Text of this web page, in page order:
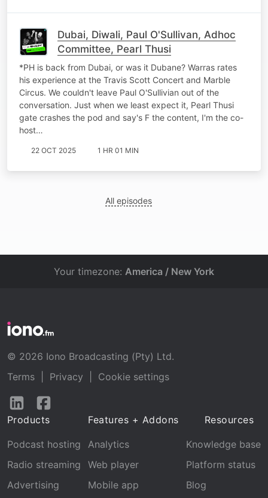
Dubai, Diwali, Paul O'Sullivan, Adhoc
Committee, Pearl Thusi
*PH is back from Dubai, or was it Dubane? Warras rates
his experience at the Travis Scott Concert and Marble
Circus. We couldn't leave Paul O'Sullivian out of the
conversation. Just when we least expect it, Pearl Thusi
gate crashes the pod and say's F the content, I'm the co-
host…
22 OCT 2025 1 HR 01 MIN
All episodes
Your timezone: America / New York
© 2026 Iono Broadcasting (Pty) Ltd.
Terms
Privacy
Cookie settings
Follow
LinkedInFacebook
Products
Podcast hosting
Radio streaming
Advertising
Features + Addons
Analytics
Web player
Mobile app
Resources
Knowledge base
Platform status
Blog